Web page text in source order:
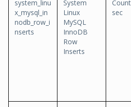
system_linu
x_mysql_in
nodb_row_i
nserts
System
Linux
MySQL
InnoDB
Row
Inserts
sec